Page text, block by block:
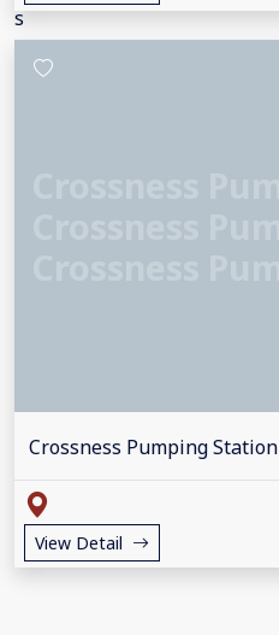
Crossness Pumping Station
View Detail